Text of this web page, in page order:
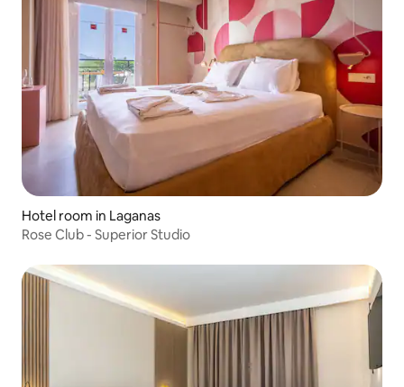
Hotel room in Laganas
Rose Club - Superior Studio